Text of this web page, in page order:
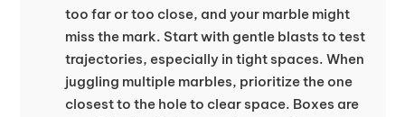
too far or too close, and your marble might
miss the mark. Start with gentle blasts to test
trajectories, especially in tight spaces. When
juggling multiple marbles, prioritize the one
closest to the hole to clear space. Boxes are